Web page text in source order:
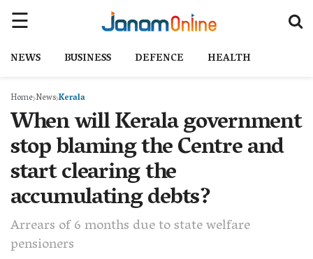
NEWS BUSINESS DEFENCE HEALTH
Home NewsKerala
When will Kerala government
stop blaming the Centre and
start clearing the
accumulating debts?
Arrears of 6 months due to state welfare
pensioners